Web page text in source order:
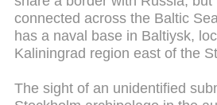
connected across the Baltic
has a naval base in Baltiysk,
Kaliningrad region east of the
The sight of an unidentified